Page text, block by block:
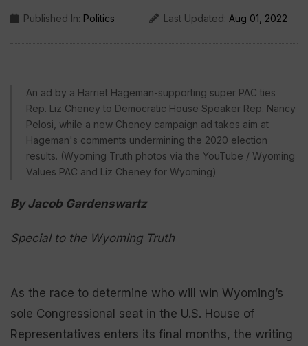
Published In: Politics Last Updated: Aug 01, 2022
An ad by a Harriet Hageman-supporting super PAC ties
Rep. Liz Cheney to Democratic House Speaker Rep. Nancy
Pelosi, while a new Cheney campaign ad takes aim at
Hageman's comments undermining the 2020 election
results. (Wyoming Truth photos via the YouTube / Wyoming
Values PAC and Liz Cheney for Wyoming)
By Jacob Gardenswartz
Special to the Wyoming Truth
As the race to determine who will win Wyoming’s
sole Congressional seat in the U.S. House of
Representatives enters its final months, the writing